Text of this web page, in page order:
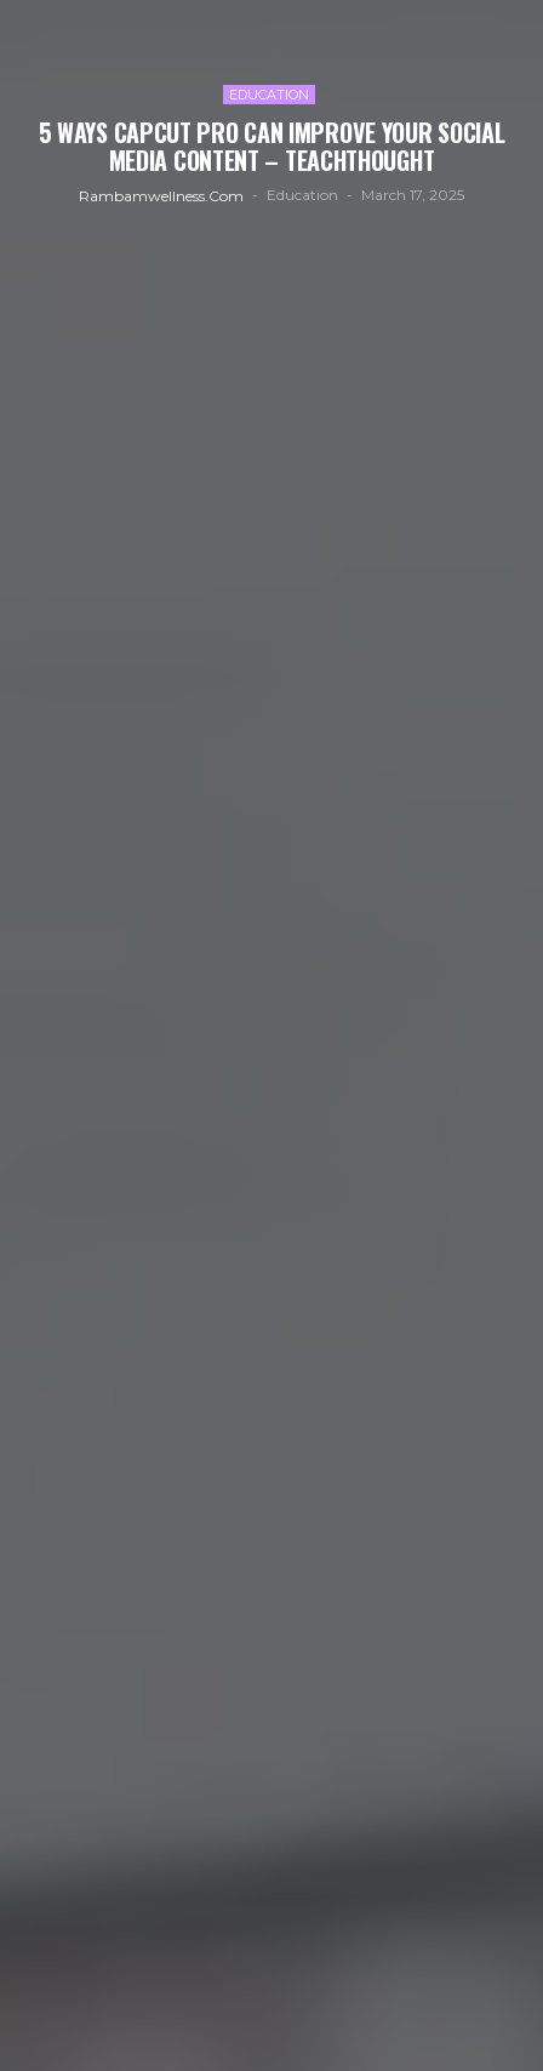
EDUCATION
5 WAYS CAPCUT PRO CAN IMPROVE YOUR SOCIAL
MEDIA CONTENT – TEACHTHOUGHT
Rambamwellness.com Education March 17, 2025